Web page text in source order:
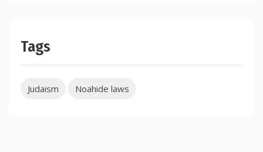
Tags
Judaism Noahide laws